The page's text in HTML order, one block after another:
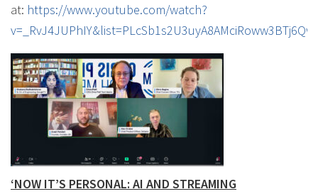
at: https://www.youtube.com/watch?
‘NOW IT’S PERSONAL: AI AND STREAMING